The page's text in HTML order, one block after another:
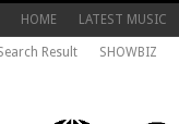
HOME LATEST MUSIC
Result SHOWBIZ